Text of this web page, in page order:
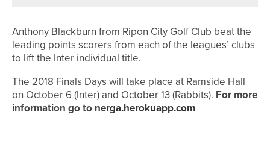
Anthony Blackburn from Ripon City Golf Club beat the
leading points scorers from each of the leagues’ clubs
to lift the Inter individual title.
The 2018 Finals Days will take place at Ramside Hall
on October 6 (Inter) and October 13 (Rabbits). For more
information go to nerga.herokuapp.com